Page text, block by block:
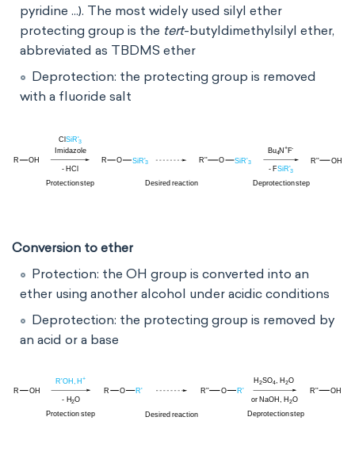
pyridine ...). The most widely used silyl ether
protecting group is the tert-butyldimethylsilyl ether,
abbreviated as TBDMS ether
Deprotection: the protecting group is removed
with a fluoride salt
Conversion to ether
Protection: the OH group is converted into an
ether using another alcohol under acidic conditions
Deprotection: the protecting group is removed by
an acid or a base